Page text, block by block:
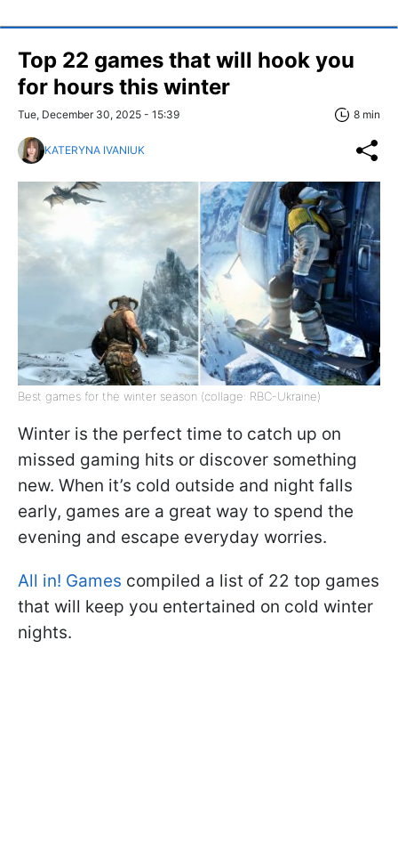
Top 22 games that will hook you
for hours this winter
Tue, December 30, 2025 - 15:39 8 min
KATERYNA IVANIUK
Best games for the winter season (collage: RBC-Ukraine)
Winter is the perfect time to catch up on
missed gaming hits or discover something
new. When it’s cold outside and night falls
early, games are a great way to spend the
evening and escape everyday worries.
All in! Games compiled a list of 22 top games
that will keep you entertained on cold winter
nights.